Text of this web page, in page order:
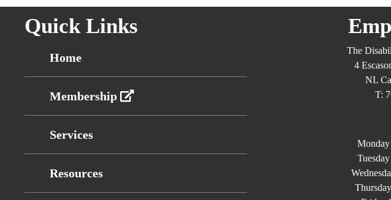
Quick Links
Home
Membership
Services
Resources
The
4
NL
T: